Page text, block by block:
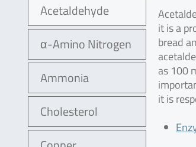
Acetaldehyde
α-Amino Nitrogen
Ammonia
Cholesterol
it is a
bread
as 100
it is